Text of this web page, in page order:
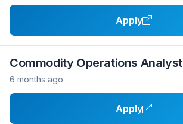
Apply
Commodity Operations Analyst
6 months ago
Apply